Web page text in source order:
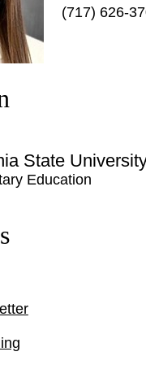
(717) 626-
State
Education